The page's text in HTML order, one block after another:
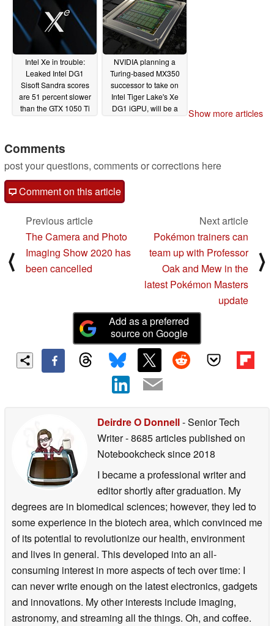
Intel Xe in trouble:
Leaked Intel DG1
Sisoft Sandra scores
are 51 percent slower
than the GTX 1050 Ti
NVIDIA planning a
Turing-based MX350
successor to take on
Intel Tiger Lake's Xe
DG1 iGPU, will be a
Show more articles
Comments
post your questions, comments or corrections here
Comment on this article
⟨
Previous article
The Camera and Photo
Imaging Show 2020 has
been cancelled
Next article
Pokémon trainers can
team up with Professor
Oak and Mew in the
latest Pokémon Masters
update
⟩
Add as a preferred
source on Google
Deirdre O Donnell- Senior Tech
Writer- 8685 articles published on
Notebookchecksince 2018
I became a professional writer and
editor shortly after graduation. My
degrees are in biomedical sciences; however, they led to
some experience in the biotech area, which convinced me
of its potential to revolutionize our health, environment
and lives in general. This developed into an all-
consuming interest in more aspects of tech over time: I
can never write enough on the latest electronics, gadgets
and innovations. My other interests include imaging,
astronomy, and streaming all the things. Oh, and coffee.